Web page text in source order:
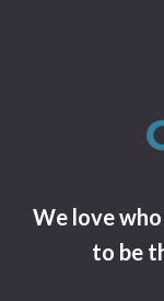
We love
to be